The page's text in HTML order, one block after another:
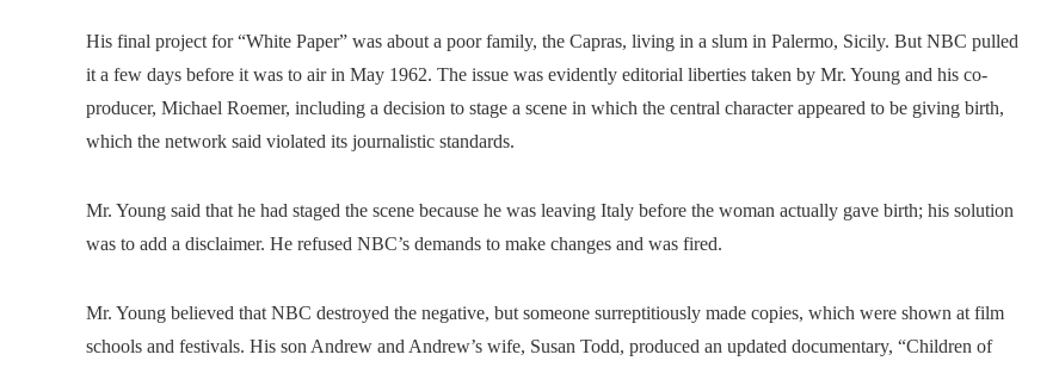
His final project for “White Paper” was about a poor family, the Capras, living in a slum in Palermo, Sicily. But NBC pulled
it a few days before it was to air in May 1962. The issue was evidently editorial liberties taken by Mr. Young and his co-
producer, Michael Roemer, including a decision to stage a scene in which the central character appeared to be giving birth,
which the network said violated its journalistic standards.
Mr. Young said that he had staged the scene because he was leaving Italy before the woman actually gave birth; his solution
was to add a disclaimer. He refused NBC’s demands to make changes and was fired.
Mr. Young believed that NBC destroyed the negative, but someone surreptitiously made copies, which were shown at film
schools and festivals. His son Andrew and Andrew’s wife, Susan Todd, produced an updated documentary, “Children of